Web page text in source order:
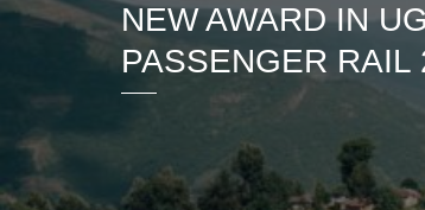
NEW AWARD IN
PASSENGER RAIL